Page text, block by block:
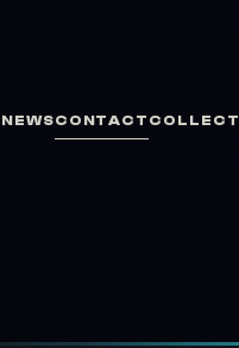
NEWSCONTACT COLLECT